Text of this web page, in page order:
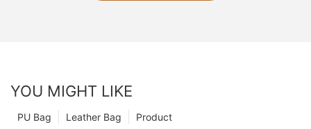
YOU MIGHT LIKE
Product
Leather Bag
PU Bag